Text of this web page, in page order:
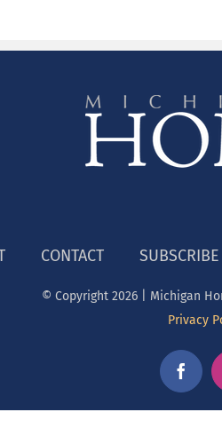
CONTACT SUBSCRIBE
© Copyright 2026 | Michigan
Privacy